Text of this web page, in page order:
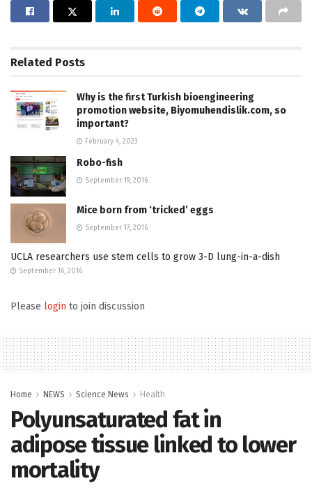
Related Posts
Why is the first Turkish bioengineering
promotion website, Biyomuhendislik.com, so
important?
February 4, 2023
Robo-fish
September 19, 2016
Mice born from ‘tricked’ eggs
September 17, 2016
UCLA researchers use stem cells to grow 3-D lung-in-a-dish
September 16, 2016
Please login to join discussion
Home NEWS Science News Health
Polyunsaturated fat in
adipose tissue linked to lower
mortality